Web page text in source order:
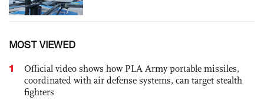
MOST VIEWED
1
Official video shows how PLA Army portable missiles,
coordinated with air defense systems, can target stealth
fighters